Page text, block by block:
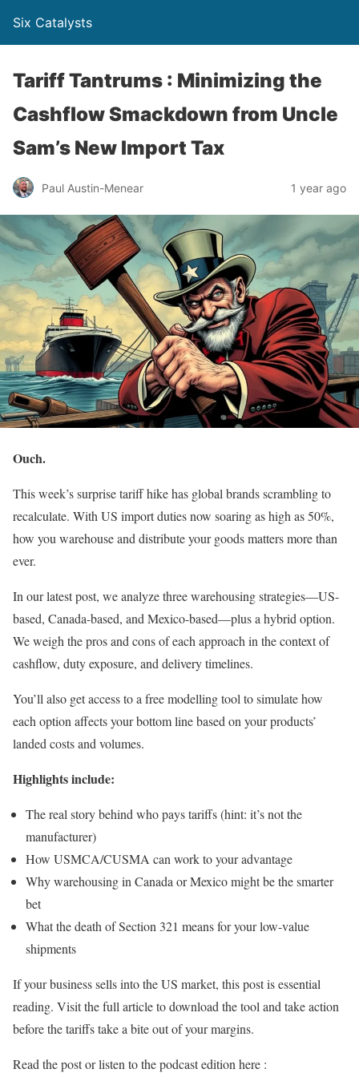
Six Catalysts
Tariff Tantrums : Minimizing the
Cashflow Smackdown from Uncle
Sam’s New Import Tax
Paul Austin-Menear 1 year ago
Ouch.
This week’s surprise tariff hike has global brands scrambling to
recalculate. With US import duties now soaring as high as 50%,
how you warehouse and distribute your goods matters more than
ever.
In our latest post, we analyze three warehousing strategies—US-
based, Canada-based, and Mexico-based—plus a hybrid option.
We weigh the pros and cons of each approach in the context of
cashflow, duty exposure, and delivery timelines.
You’ll also get access to a free modelling tool to simulate how
each option affects your bottom line based on your products’
landed costs and volumes.
Highlights include:
The real story behind who pays tariffs (hint: it’s not the
manufacturer)
How USMCA/CUSMA can work to your advantage
Why warehousing in Canada or Mexico might be the smarter
bet
What the death of Section 321 means for your low-value
shipments
If your business sells into the US market, this post is essential
reading. Visit the full article to download the tool and take action
before the tariffs take a bite out of your margins.
Read the post or listen to the podcast edition here :